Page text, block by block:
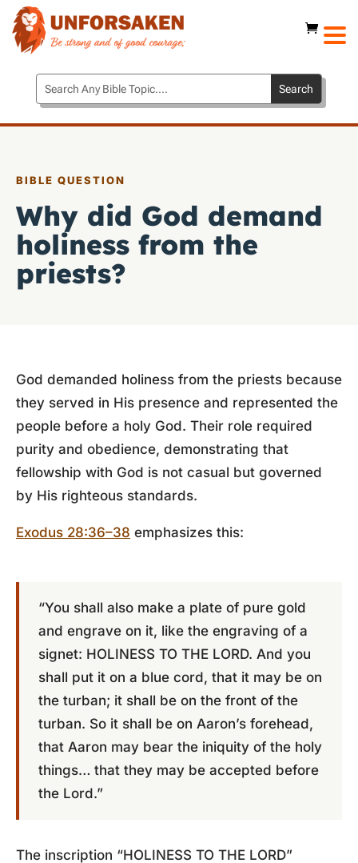
BIBLE QUESTION
Why did God demand
holiness from the
priests?
God demanded holiness from the priests because
they served in His presence and represented the
people before a holy God. Their role required
purity and obedience, demonstrating that
fellowship with God is not casual but governed
by His righteous standards.
Exodus 28:36–38 emphasizes this:
“You shall also make a plate of pure gold
and engrave on it, like the engraving of a
signet: HOLINESS TO THE LORD. And you
shall put it on a blue cord, that it may be on
the turban; it shall be on the front of the
turban. So it shall be on Aaron’s forehead,
that Aaron may bear the iniquity of the holy
things… that they may be accepted before
the Lord.”
The inscription “HOLINESS TO THE LORD”